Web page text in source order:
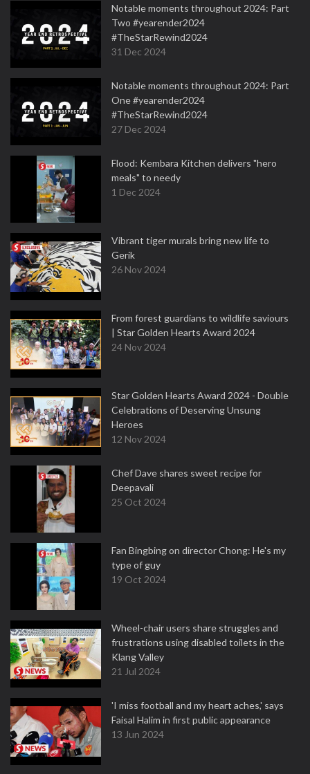
Notable moments throughout 2024: Part
Two #yearender2024
#TheStarRewind2024
31 Dec 2024
Notable moments throughout 2024: Part
One #yearender2024
#TheStarRewind2024
27 Dec 2024
Flood: Kembara Kitchen delivers "hero
meals" to needy
1 Dec 2024
Vibrant tiger murals bring new life to
Gerik
26 Nov 2024
From forest guardians to wildlife saviours
| Star Golden Hearts Award 2024
24 Nov 2024
Star Golden Hearts Award 2024 - Double
Celebrations of Deserving Unsung
Heroes
12 Nov 2024
Chef Dave shares sweet recipe for
Deepavali
25 Oct 2024
Fan Bingbing on director Chong: He's my
type of guy
19 Oct 2024
Wheel-chair users share struggles and
frustrations using disabled toilets in the
Klang Valley
21 Jul 2024
'I miss football and my heart aches,' says
Faisal Halim in first public appearance
13 Jun 2024